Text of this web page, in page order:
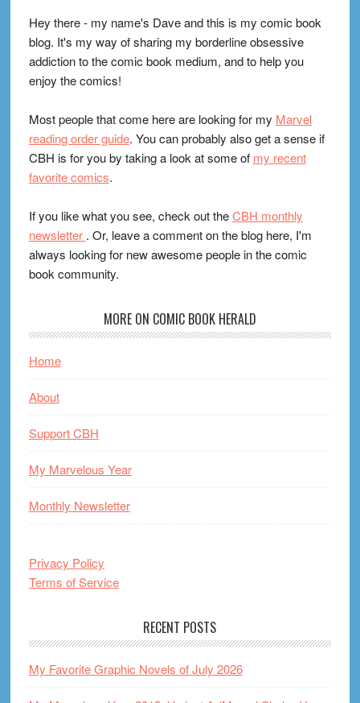
Hey there - my name's Dave and this is my comic book
blog. It's my way of sharing my borderline obsessive
addiction to the comic book medium, and to help you
enjoy the comics!
Most people that come here are looking for my Marvel
reading order guide. You can probably also get a sense if
CBH is for you by taking a look at some of my recent
favorite comics.
If you like what you see, check out theCBH monthly
newsletter . Or, leave a comment on the blog here, I'm
always looking for new awesome people in the comic
book community.
MORE ON COMIC BOOK HERALD
Home
About
Support CBH
My Marvelous Year
Monthly Newsletter
Privacy Policy
Terms of Service
RECENT POSTS
My Favorite Graphic Novels of July 2026